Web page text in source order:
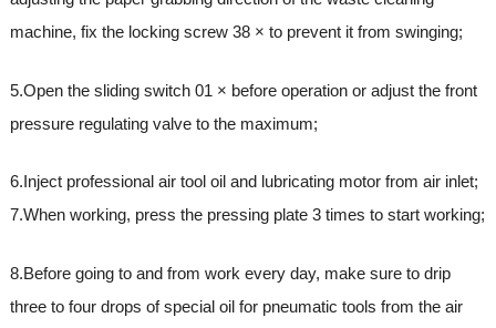
machine, fix the locking screw 38 × to prevent it from swinging;
5.Open the sliding switch 01 × before operation or adjust the front
pressure regulating valve to the maximum;
6.Inject professional air tool oil and lubricating motor from air inlet;
7.When working, press the pressing plate 3 times to start working;
8.Before going to and from work every day, make sure to drip
three to four drops of special oil for pneumatic tools from the air